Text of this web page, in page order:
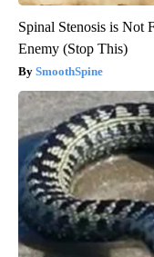
Spinal Stenosis is Not
Enemy (Stop This)
SmoothSpine